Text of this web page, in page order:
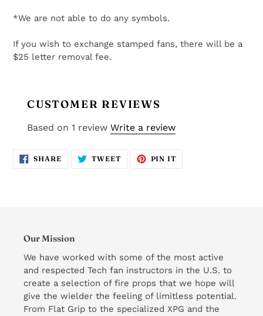
*We are not able to do any symbols.
If you wish to exchange stamped fans, there will be a
$25 letter removal fee.
CUSTOMER REVIEWS
Based on 1 review Write a review
SHARESHARE
ON
TWEETTWEET PIN IT
Our Mission
We have worked with some of the most active
and respected Tech fan instructors in the U.S. to
create a selection of fire props that we hope will
give the wielder the feeling of limitless potential.
From Flat Grip to the specialized XPG and the